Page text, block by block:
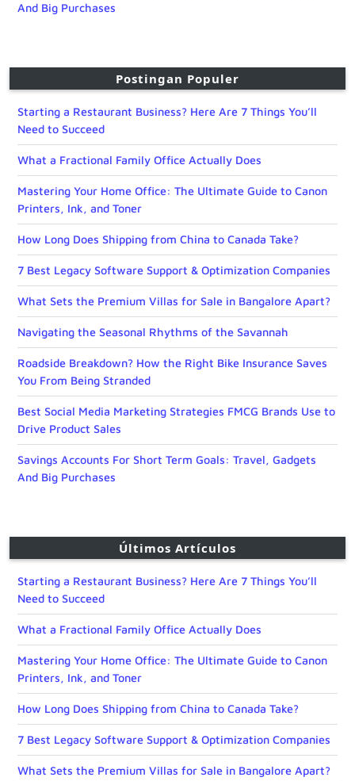
And Big Purchases
Postingan Populer
Starting a Restaurant Business? Here Are 7 Things You’ll
Need to Succeed
What a Fractional Family Office Actually Does
Mastering Your Home Office: The Ultimate Guide to Canon
Printers, Ink, and Toner
How Long Does Shipping from China to Canada Take?
7 Best Legacy Software Support & Optimization Companies
What Sets the Premium Villas for Sale in Bangalore Apart?
Navigating the Seasonal Rhythms of the Savannah
Roadside Breakdown? How the Right Bike Insurance Saves
You From Being Stranded
Best Social Media Marketing Strategies FMCG Brands Use to
Drive Product Sales
Savings Accounts For Short Term Goals: Travel, Gadgets
And Big Purchases
Últimos Artículos
Starting a Restaurant Business? Here Are 7 Things You’ll
Need to Succeed
What a Fractional Family Office Actually Does
Mastering Your Home Office: The Ultimate Guide to Canon
Printers, Ink, and Toner
How Long Does Shipping from China to Canada Take?
7 Best Legacy Software Support & Optimization Companies
What Sets the Premium Villas for Sale in Bangalore Apart?